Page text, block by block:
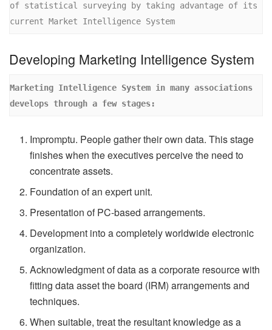
of statistical surveying by taking advantage of its
current Market Intelligence System
Developing Marketing Intelligence System
Marketing Intelligence System in many associations
develops through a few stages:
Impromptu. People gather their own data. This stage
finishes when the executives perceive the need to
concentrate assets.
Foundation of an expert unit.
Presentation of PC-based arrangements.
Development into a completely worldwide electronic
organization.
Acknowledgment of data as a corporate resource with
fitting data asset the board (IRM) arrangements and
techniques.
When suitable, treat the resultant knowledge as a